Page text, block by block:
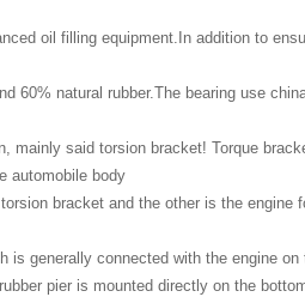
oil filling equipment.In addition to
60% natural rubber.The bearing use
mainly said torsion bracket! Torque
automobile body
bracket and the other is the engine
is generally connected with the engine
pier is mounted directly on the